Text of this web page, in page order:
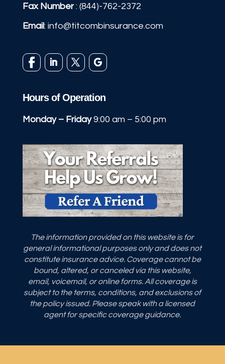
Fax Number: (844)-762-2372
Email: info@titcombinsurance.com
Hours of Operation
Monday – Friday9:00 am – 5:00 pm
The information provided on this website is for
general informational purposes only and does not
constitute insurance advice. Coverage cannot be
bound, altered, or canceled via this website,
email, voicemail, or online forms. All coverage is
subject to the terms, conditions, and exclusions of
the policy issued. Please speak with a licensed
agent for specific coverage guidance.